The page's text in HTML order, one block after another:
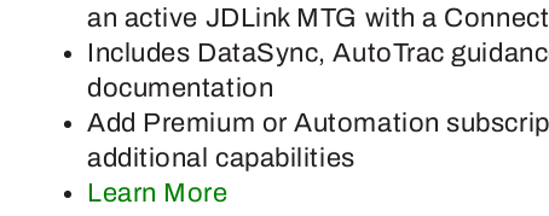
an active JDLink MTG with a
Includes DataSync, AutoTrac
documentation
Add Premium or Automation
additional capabilities
Learn More